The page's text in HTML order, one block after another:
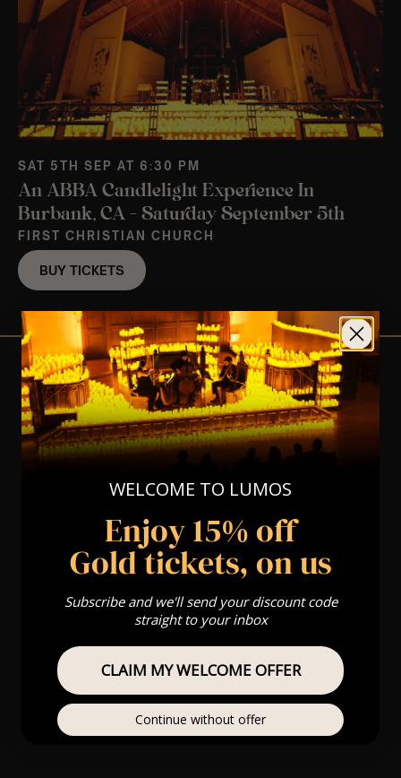
SAT 5TH SEP AT 6:30 PM
An ABBA Candlelight Experience In
Burbank, CA – Saturday September 5th
FIRST CHRISTIAN CHURCH
BUY TICKETS
View Nearby Events
WELCOME TO LUMOS
Enjoy 15% off
Gold tickets, on us
Subscribe and we'll send your discount code
straight to your inbox
CLAIM MY WELCOME OFFER
Continue without offer